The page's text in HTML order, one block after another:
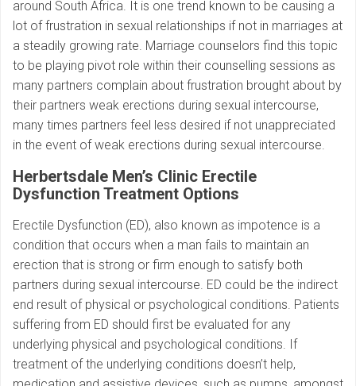
around South Africa. It is one trend known to be causing a
lot of frustration in sexual relationships if not in marriages at
a steadily growing rate. Marriage counselors find this topic
to be playing pivot role within their counselling sessions as
many partners complain about frustration brought about by
their partners weak erections during sexual intercourse,
many times partners feel less desired if not unappreciated
in the event of weak erections during sexual intercourse.
Herbertsdale Men’s Clinic Erectile
Dysfunction Treatment Options
Erectile Dysfunction (ED), also known as impotence is a
condition that occurs when a man fails to maintain an
erection that is strong or firm enough to satisfy both
partners during sexual intercourse. ED could be the indirect
end result of physical or psychological conditions. Patients
suffering from ED should first be evaluated for any
underlying physical and psychological conditions. If
treatment of the underlying conditions doesn’t help,